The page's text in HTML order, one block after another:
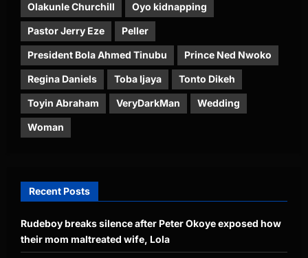
Olakunle Churchill Oyo kidnapping
Pastor Jerry Eze Peller
President Bola Ahmed Tinubu Prince Ned Nwoko
Regina Daniels Toba Ijaya Tonto Dikeh
Toyin Abraham VeryDarkMan Wedding
Woman
Recent Posts
Rudeboy breaks silence after Peter Okoye exposed how
their mom maltreated wife, Lola